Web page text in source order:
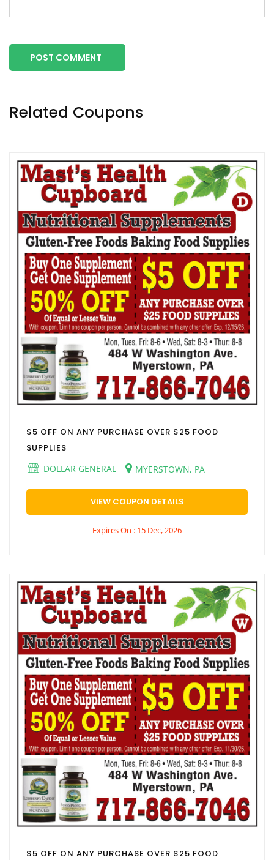
POST COMMENT
Related Coupons
$5 OFF ON ANY PURCHASE OVER $25 FOOD
SUPPLIES
DOLLAR GENERAL
MYERSTOWN, PA
VIEW COUPON DETAILS
Expires On : 15 Dec, 2026
$5 OFF ON ANY PURCHASE OVER $25 FOOD